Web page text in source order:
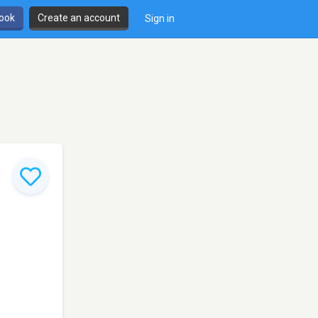
Create an account Sign in